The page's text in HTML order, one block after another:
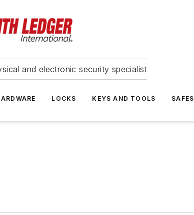
and electronic security specialist
LOCKS KEYS AND TOOLS SAFES